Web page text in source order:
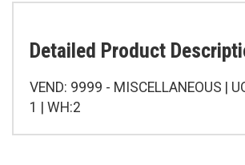
Detailed Product
VEND: 9999 - MISCELLANEOUS |
1 | WH:2